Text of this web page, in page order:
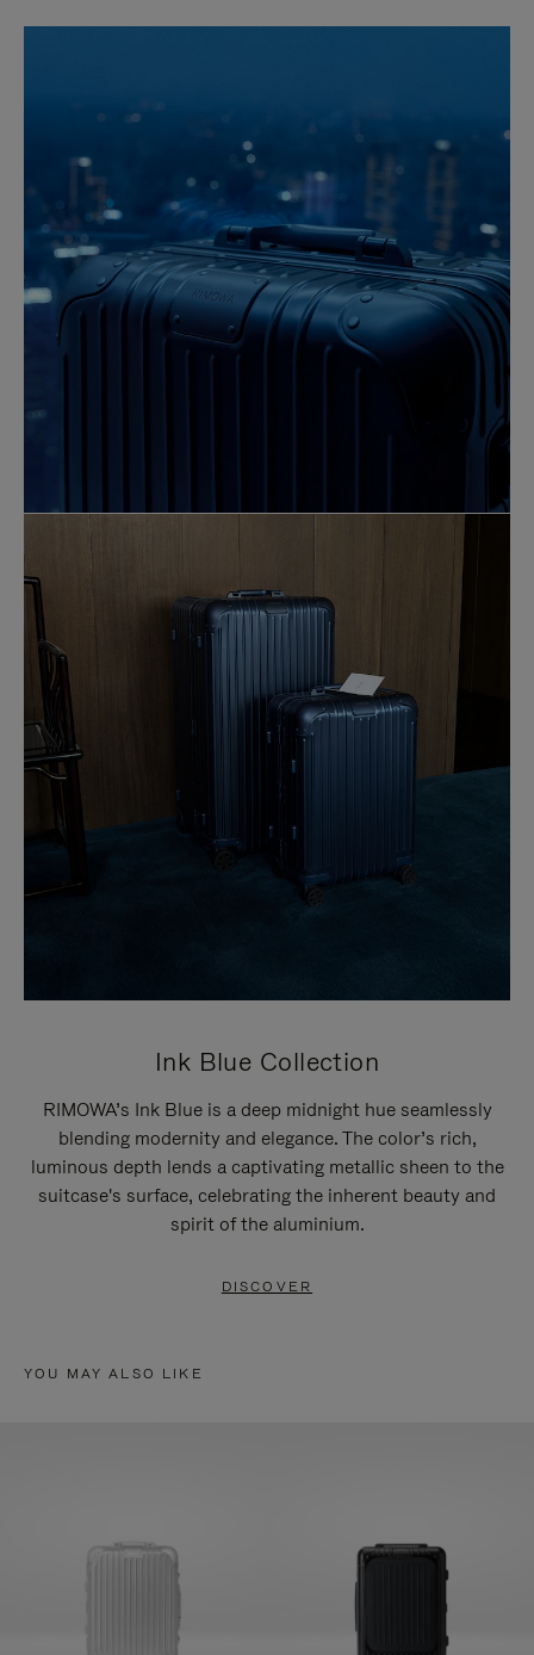
Ink Blue Collection
RIMOWA’s Ink Blue is a deep midnight hue seamlessly
blending modernity and elegance. The color’s rich,
luminous depth lends a captivating metallic sheen to the
suitcase's surface, celebrating the inherent beauty and
spirit of the aluminium.
DISCOVER
YOU MAY ALSO LIKE